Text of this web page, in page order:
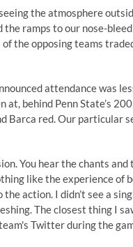
the atmosphere
ramps to our nose-
the opposing teams
attendance was
behind Penn State’s
Barca red. Our particular
You hear the chants and
like the experience of
action. I didn’t see a
The closest thing I
Twitter during the